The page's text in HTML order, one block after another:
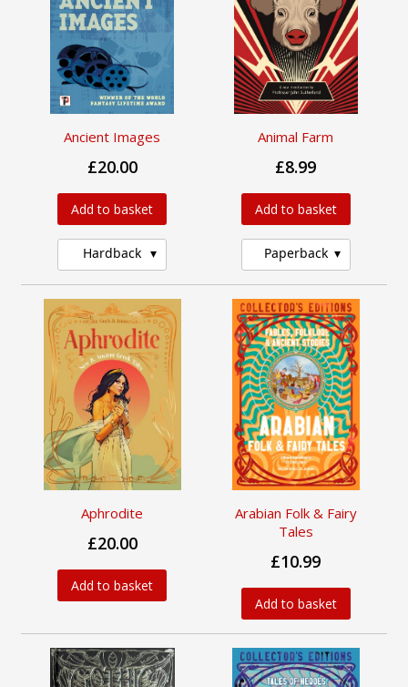
Ancient Images
£20.00
Add to basket
Hardback
Animal Farm
£8.99
Add to basket
Paperback
Aphrodite
£20.00
Add to basket
Arabian Folk & Fairy
Tales
£10.99
Add to basket